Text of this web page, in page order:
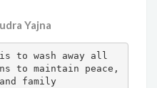
Yajna
to wash away all
to maintain peace,
family